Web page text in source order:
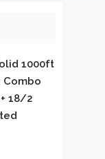
1000ft
Combo
18/2